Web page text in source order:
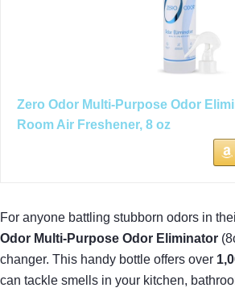
Zero Odor Multi-Purpose Odor
Room Air Freshener, 8 oz
For anyone battling stubborn odors in
Odor Multi-Purpose Odor Eliminator
changer. This handy bottle offers over
can tackle smells in your kitchen,